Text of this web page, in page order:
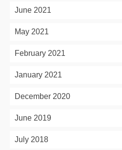
June 2021
May 2021
February 2021
January 2021
December 2020
June 2019
July 2018